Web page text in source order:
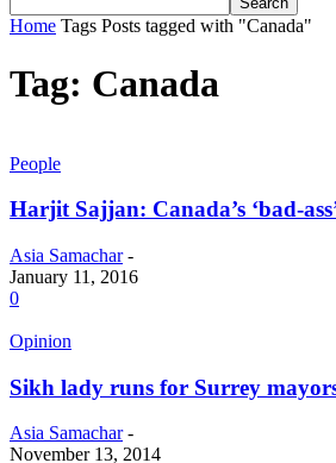
Home Tags Posts tagged with "Canada"
Tag: Canada
People
Harjit Sajjan: Canada’s ‘bad-
Asia Samachar -
January 11, 2016
0
Opinion
Sikh lady runs for Surrey
Asia Samachar -
November 13, 2014